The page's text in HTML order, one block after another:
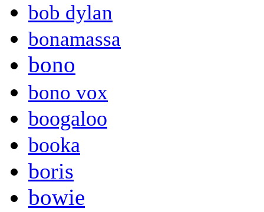
bob dylan
bonamassa
bono
bono vox
boogaloo
booka
boris
bowie